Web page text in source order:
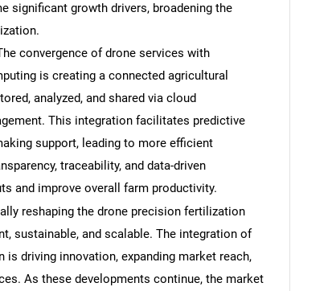
SEARCH
are you looking for?
significant growth drivers, broadening the
convergence of drone services with
is creating a connected agricultural
analyzed, and shared via cloud
This integration facilitates predictive
support, leading to more efficient
traceability, and data-driven
and improve overall farm productivity.
reshaping the drone precision fertilization
sustainable, and scalable. The integration of
driving innovation, expanding market reach,
As these developments continue, the market